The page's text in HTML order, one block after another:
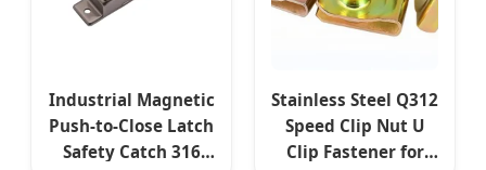
Industrial Magnetic
Push-to-Close Latch
Safety Catch 316
Stainless Steel Q312
Speed Clip Nut U
Clip Fastener for